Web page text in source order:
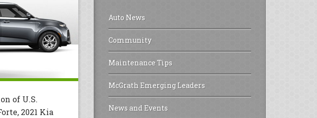
of U.S.
2021 Kia
Auto News
Community
Maintenance Tips
McGrath Emerging Leaders
News and Events